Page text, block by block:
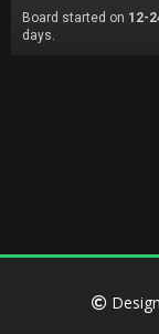
Board started on 12-
days.